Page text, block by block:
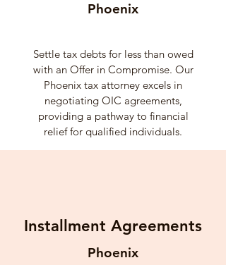
Phoenix
Settle tax debts for less than owed
with an Offer in Compromise. Our
Phoenix tax attorney excels in
negotiating OIC agreements,
providing a pathway to financial
relief for qualified individuals.
Installment Agreements
Phoenix